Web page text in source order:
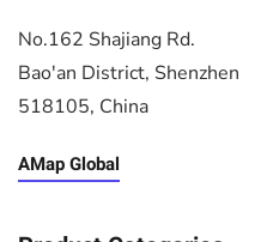
No.162 Shajiang Rd.
Bao'an District, Shenzhen
518105, China
AMap Global